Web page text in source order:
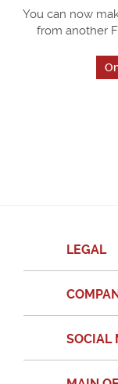
You can now
from another
LEGAL
SOCIAL